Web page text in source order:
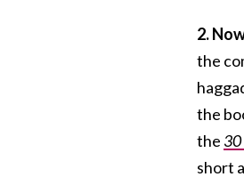
2.
the
the
the 30
short